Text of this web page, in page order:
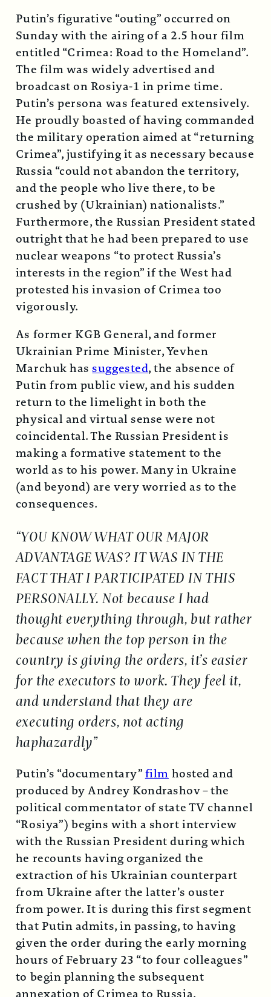
Putin’s figurative “outing” occurred on
Sunday with the airing of a 2.5 hour film
entitled “Crimea: Road to the Homeland”.
The film was widely advertised and
broadcast on Rosiya-1 in prime time.
Putin’s persona was featured extensively.
He proudly boasted of having commanded
the military operation aimed at “returning
Crimea”, justifying it as necessary because
Russia “could not abandon the territory,
and the people who live there, to be
crushed by (Ukrainian) nationalists.”
Furthermore, the Russian President stated
outright that he had been prepared to use
nuclear weapons “to protect Russia’s
interests in the region” if the West had
protested his invasion of Crimea too
vigorously.
As former KGB General, and former
Ukrainian Prime Minister, Yevhen
Marchuk hassuggested, the absence of
Putin from public view, and his sudden
return to the limelight in both the
physical and virtual sense were not
coincidental. The Russian President is
making a formative statement to the
world as to his power. Many in Ukraine
(and beyond) are very worried as to the
consequences.
“YOU KNOW WHAT OUR MAJOR
ADVANTAGE WAS? IT WAS IN THE
FACT THAT I PARTICIPATED IN THIS
PERSONALLY. Not because I had
thought everything through, but rather
because when the top person in the
country is giving the orders, it’s easier
for the executors to work. They feel it,
and understand that they are
executing orders, not acting
haphazardly”
Putin’s “documentary”film hosted and
produced by Andrey Kondrashov – the
political commentator of state TV channel
“Rosiya”) begins with a short interview
with the Russian President during which
he recounts having organized the
extraction of his Ukrainian counterpart
from Ukraine after the latter’s ouster
from power. It is during this first segment
that Putin admits, in passing, to having
given the order during the early morning
hours of February 23 “to four colleagues”
to begin planning the subsequent